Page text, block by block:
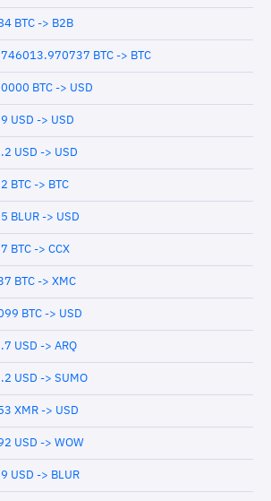
BTC -> B2B
BTC -> BTC
BTC -> USD
USD -> USD
USD -> USD
BTC -> BTC
BLUR -> USD
BTC -> CCX
BTC -> XMC
BTC -> USD
USD -> ARQ
USD -> SUMO
XMR -> USD
USD -> WOW
USD -> BLUR